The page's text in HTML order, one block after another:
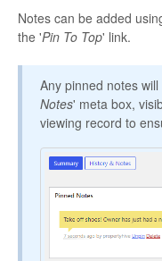
Notes can be added
the 'Pin To Top' link.
Any pinned notes
Notes' meta box,
viewing record to